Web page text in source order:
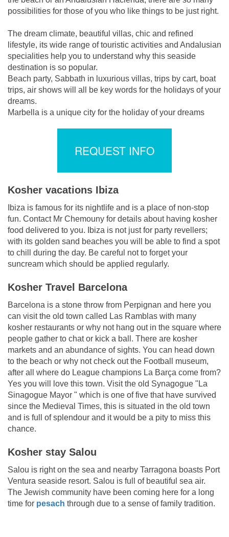
possibilities for those of you who like things to be just right.
The dream climate, beautiful villas, chic and refined
lifestyle, its wide range of touristic activities and Andalusian
specialities help you to understand why this seaside
destination is so popular.
Beach party, Sabbath in luxurious villas, trips by cart, boat
trips, air shows will all be key words for the holidays of your
dreams.
Marbella is a unique city for the holiday of your dreams
REQUEST INFO
Kosher vacations Ibiza
Ibiza is famous for its nightlife and is a place of non-stop
fun. Contact Mr Chemouny for details about having kosher
food delivered to you. Ibiza is not just for party revellers;
with its golden sand beaches you will be able to find a spot
to chill during the day. Be careful not to forget your
suncream which should be applied regularly.
Kosher Travel Barcelona
Barcelona is a stone throw from Perpignan and here you
can visit the old town called Las Ramblas with many
kosher restaurants or why not hang out in the square where
people gather to chat or kick a ball. There are kosher
markets and an abundance of sights. You can head down
to the beach or why not check out the Football museum,
after all where do League champions La Barça come from?
Yes you will love this town. Visit the old Synagogue "La
Sinagogue Mayor " which is one of five that have survived
since the Medieval Times, this is situated in the old town
and is full of splendour and it would be a pity to miss this
chance.
Kosher stay Salou
Salou is right on the sea and nearby Tarragona boasts Port
Ventura seaside resort. Salou is full of beautiful sea air.
The Jewish community have been coming here for a long
time for pesach through due to a sense of family tradition.